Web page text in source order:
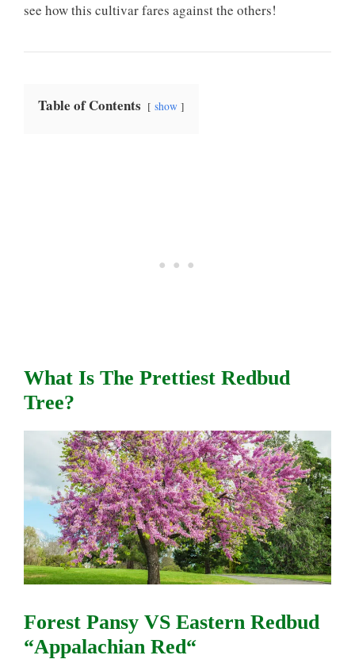
see how this cultivar fares against the others!
Table of Contents show
What Is The Prettiest Redbud
Tree?
Forest Pansy VS Eastern Redbud
“Appalachian Red“